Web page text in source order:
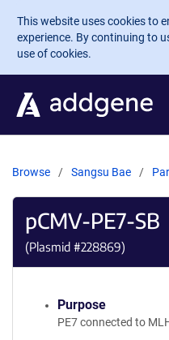
Skip to main content
This website uses cookies to
experience. By continuing to
use of cookies.
Browse Sangsu Bae
pCMV-PE7-SB
(Plasmid #228869)
Purpose
PE7 connected to